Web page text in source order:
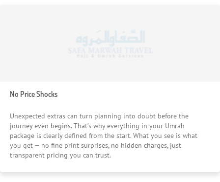
No Price Shocks
Unexpected extras can turn planning into doubt before the
journey even begins. That’s why everything in your Umrah
package is clearly defined from the start. What you see is what
you get — no fine print surprises, no hidden charges, just
transparent pricing you can trust.